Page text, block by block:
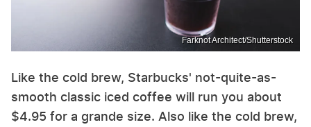
Farknot Architect/Shutterstock
Like the cold brew, Starbucks' not-quite-as-
smooth classic iced coffee will run you about
$4.95 for a grande size. Also like the cold brew,